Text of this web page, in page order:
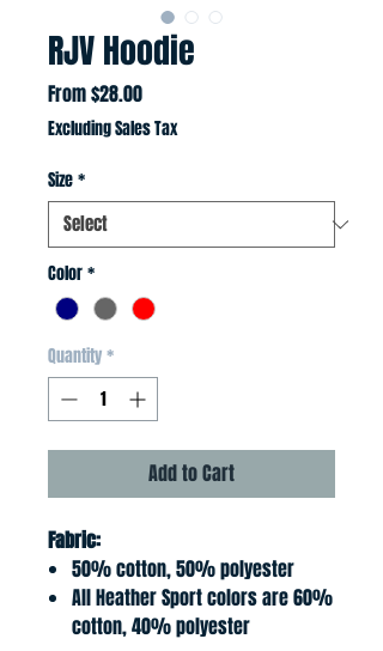
RJV Hoodie
From$28.00Sale
Price
Excluding Sales Tax
Size*
Color*
Quantity*
Add to Cart
Fabric:
50% cotton, 50% polyester
All Heather Sport colors are 60%
cotton, 40% polyester